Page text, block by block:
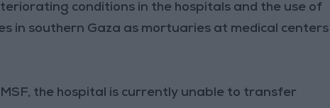
conditions in the hospitals and the use of
in southern Gaza as mortuaries at medical centers
the hospital is currently unable to transfer